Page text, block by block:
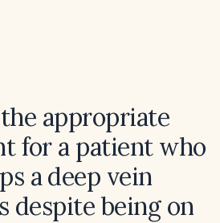
appropriate
for a patient who
a deep vein
despite being on